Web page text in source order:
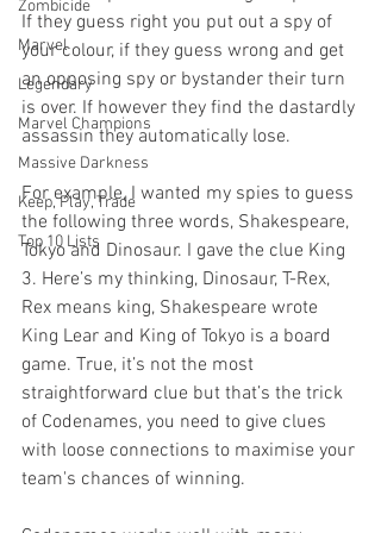
Zombicide
Marvel
Legendary
Marvel Champions
Massive Darkness
Keep, Play, Trade
Top 10 Lists
If they guess right you put out a spy of
your colour, if they guess wrong and get
an opposing spy or bystander their turn
is over. If however they find the dastardly
assassin they automatically lose.
For example, I wanted my spies to guess
the following three words, Shakespeare,
Tokyo and Dinosaur. I gave the clue King
3. Here’s my thinking, Dinosaur, T-Rex,
Rex means king, Shakespeare wrote
King Lear and King of Tokyo is a board
game. True, it’s not the most
straightforward clue but that’s the trick
of Codenames, you need to give clues
with loose connections to maximise your
team's chances of winning.